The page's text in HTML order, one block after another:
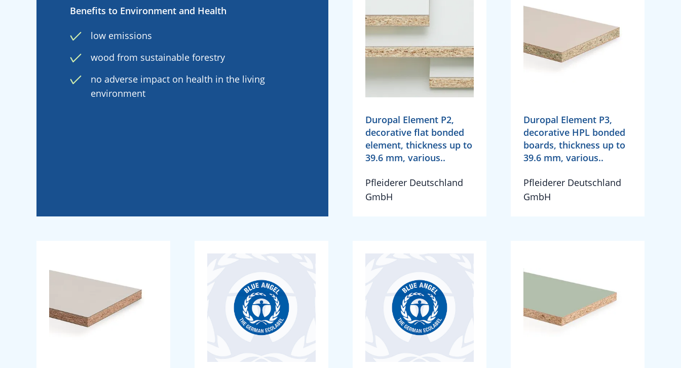
Benefits to Environment and Health
low emissions
wood from sustainable forestry
no adverse impact on health in the living
environment
Duropal Element P2,
decorative flat bonded
element, thickness up to
39.6 mm, various..
Pfleiderer Deutschland
GmbH
Duropal Element P3,
decorative HPL bonded
boards, thickness up to
39.6 mm, various..
Pfleiderer Deutschland
GmbH